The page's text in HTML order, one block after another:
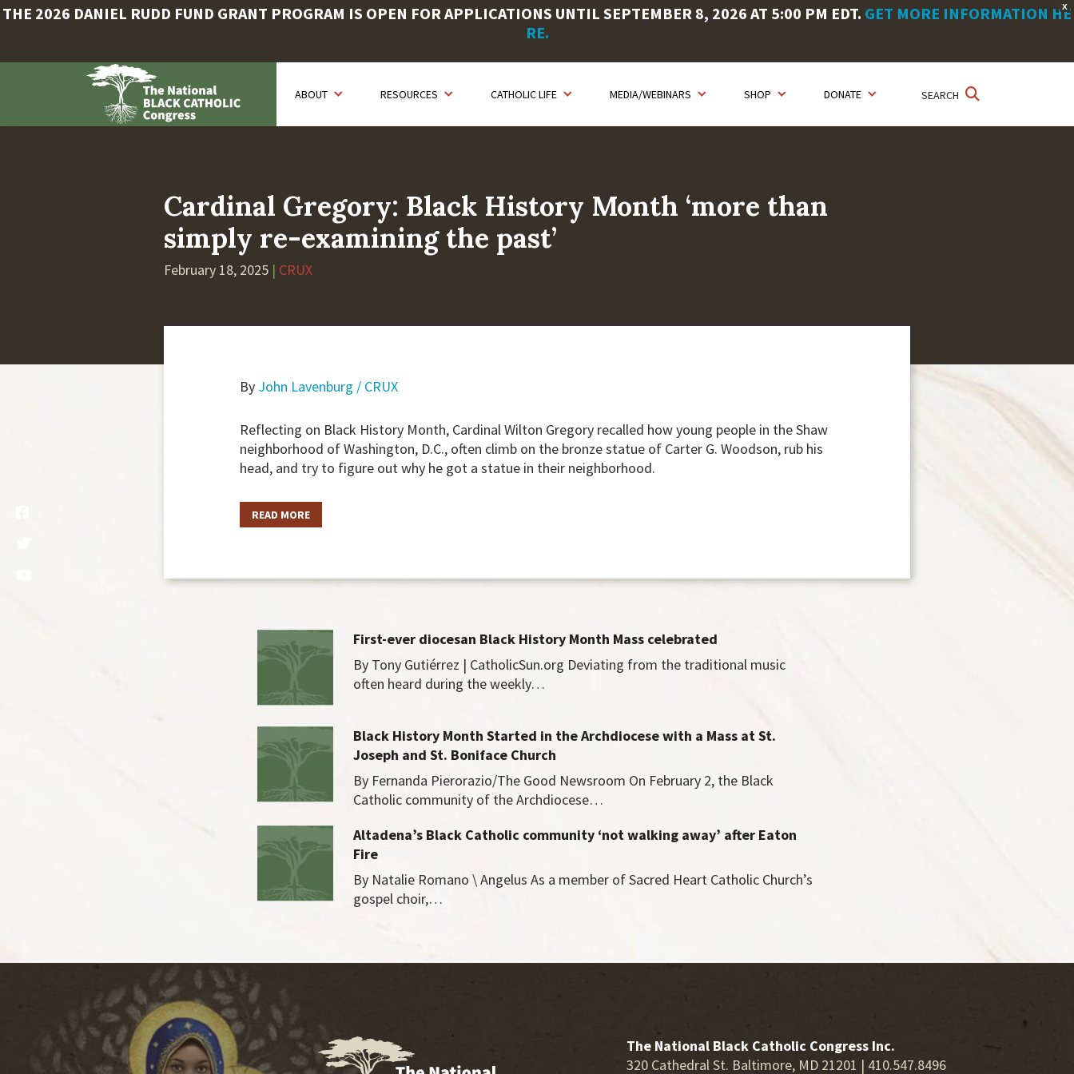
X
THE 2026 DANIEL RUDD FUND GRANT PROGRAM IS OPEN FOR APPLICATIONS UNTIL SEPTEMBER 8, 2026 AT 5:00 PM EDT. GET MORE INFORMATION HE
RE.
content
SEARCH
ABOUT RESOURCES CATHOLIC LIFE MEDIA/WEBINARS SHOP DONATE
Cardinal Gregory: Black History Month ‘more than
simply re-examining the past’
February 18, 2025 | CRUX
By John Lavenburg / CRUX
Reflecting on Black History Month, Cardinal Wilton Gregory recalled how young people in the Shaw
neighborhood of Washington, D.C., often climb on the bronze statue of Carter G. Woodson, rub his
head, and try to figure out why he got a statue in their neighborhood.
READ MORE
First-ever diocesan Black History Month Mass celebrated
By Tony Gutiérrez | CatholicSun.org Deviating from the traditional music
often heard during the weekly…
Black History Month Started in the Archdiocese with a Mass at St.
Joseph and St. Boniface Church
By Fernanda Pierorazio/The Good Newsroom On February 2, the Black
Catholic community of the Archdiocese…
Altadena’s Black Catholic community ‘not walking away’ after Eaton
Fire
By Natalie Romano \ Angelus As a member of Sacred Heart Catholic Church’s
gospel choir,…
The National Black Catholic Congress Inc.
320 Cathedral St. Baltimore, MD 21201 | 410.547.8496